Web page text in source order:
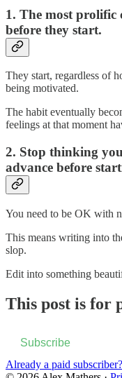
1. The most prolific
before they start.
They start, regardless of
being motivated.
The habit eventually
feelings at that moment
2. Stop thinking
advance before
You need to be OK with
This means writing into
slop.
Edit into something
This post is for
Subscribe
Already a paid subscriber?